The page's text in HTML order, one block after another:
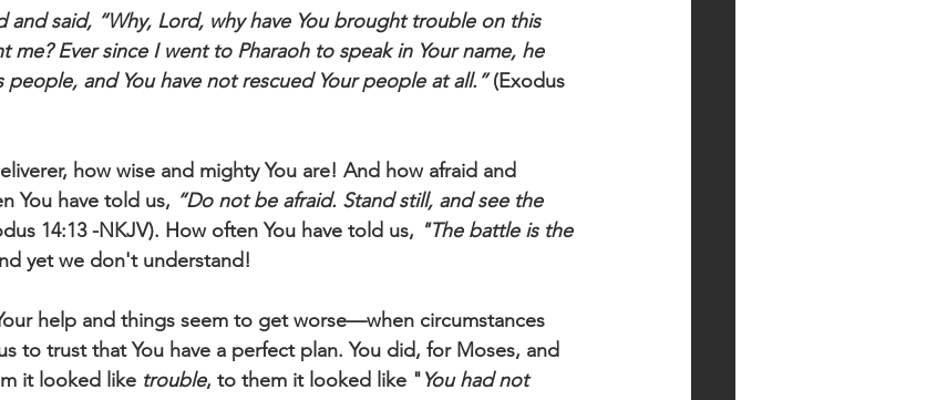
said, “Why, Lord, why have You brought trouble on this
me? Ever since I went to Pharaoh to speak in Your name, he
and You have not rescued Your people at all.” (Exodus
how wise and mighty You are! And how afraid and
You have told us, “Do not be afraid. Stand still, and see the
14:13 -NKJV). How often You have told us, "The battle is the
yet we don't understand!
help and things seem to get worse—when circumstances
to trust that You have a perfect plan. You did, for Moses, and
it looked like trouble, to them it looked like "You had not